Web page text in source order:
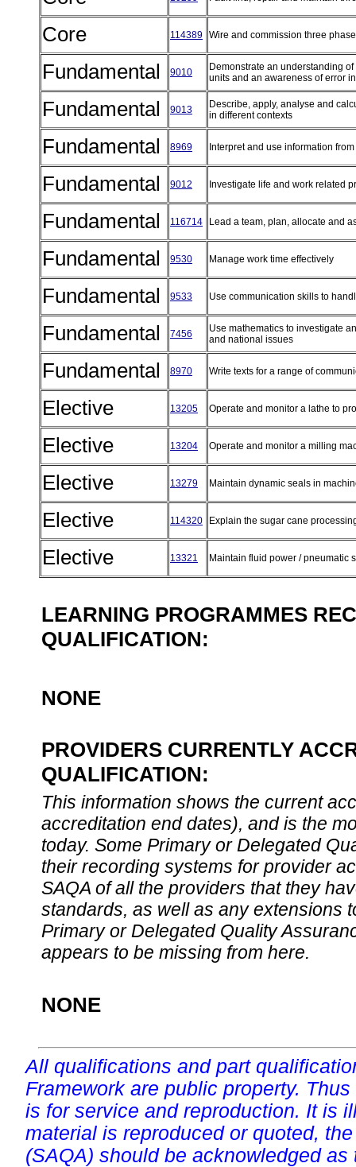
Core 114389 Wire and commission three
Fundamental 9010
Demonstrate an understanding
units and an awareness of error
Fundamental 9013
Describe, apply, analyse and
in different contexts
Fundamental 8969 Interpret and use information
Fundamental 9012 Investigate life and work related
Fundamental 116714 Lead a team, plan, allocate and
Fundamental 9530 Manage work time effectively
Fundamental 9533 Use communication skills to
Fundamental 7456
Use mathematics to investigate
and national issues
Fundamental 8970 Write texts for a range of
Elective 13205 Operate and monitor a lathe to
Elective 13204 Operate and monitor a milling
Elective 13279 Maintain dynamic seals in
Elective 114320 Explain the sugar cane
Elective 13321 Maintain fluid power / pneumatic
LEARNING PROGRAMMES
QUALIFICATION:
NONE
PROVIDERS CURRENTLY
QUALIFICATION:
This information shows the current
accreditation end dates), and is the
today. Some Primary or Delegated
their recording systems for provider
SAQA of all the providers that they
standards, as well as any extensions
Primary or Delegated Quality
appears to be missing from here.
NONE
All qualifications and part
Framework are public property.
is for service and reproduction. It is
material is reproduced or quoted,
(SAQA) should be acknowledged as